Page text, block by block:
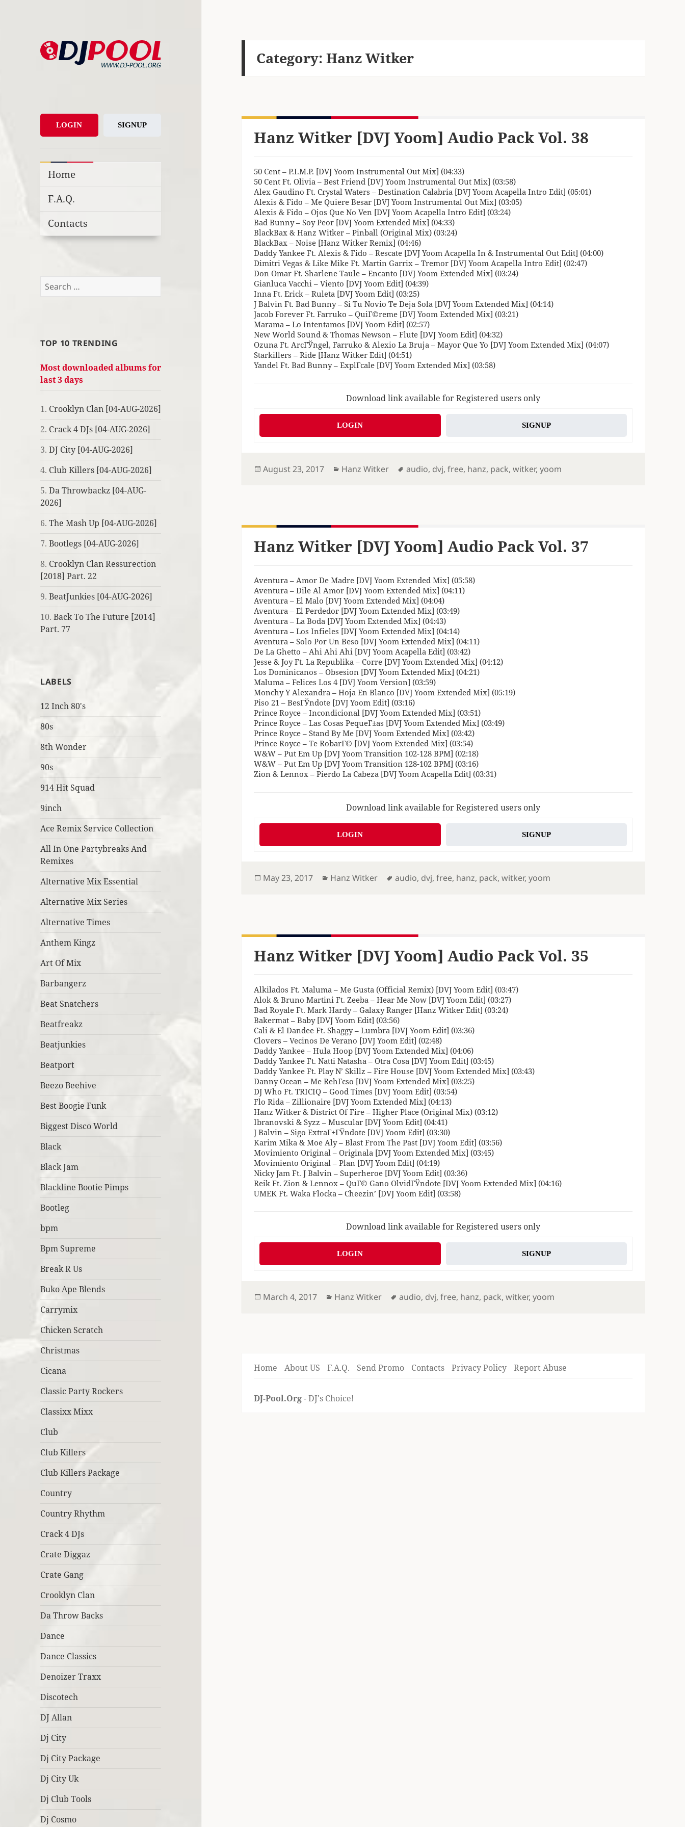
LOGIN SIGNUP
Home
F.A.Q.
Contacts
Search
TOP 10 TRENDING
Most downloaded albums for
last 3 days
1. Crooklyn Clan [04-AUG-2026]
2. Crack 4 DJs [04-AUG-2026]
3.DJ City [04-AUG-2026]
4. Club Killers [04-AUG-2026]
5.Da Throwbackz [04-AUG-
2026]
6.The Mash Up [04-AUG-2026]
7.Bootlegs [04-AUG-2026]
8. Crooklyn Clan Ressurection
[2018] Part. 22
9.BeatJunkies [04-AUG-2026]
10.Back To The Future [2014]
Part. 77
LABELS
12 Inch 80's
80s
8th Wonder
90s
914 Hit Squad
9inch
Ace Remix Service Collection
All In One Partybreaks And
Remixes
Alternative Mix Essential
Alternative Mix Series
Alternative Times
Anthem Kingz
Art Of Mix
Barbangerz
Beat Snatchers
Beatfreakz
Beatjunkies
Beatport
Beezo Beehive
Best Boogie Funk
Biggest Disco World
Black
Black Jam
Blackline Bootie Pimps
Bootleg
bpm
Bpm Supreme
Break R Us
Buko Ape Blends
Carrymix
Chicken Scratch
Christmas
Cicana
Classic Party Rockers
Classixx Mixx
Club
Club Killers
Club Killers Package
Country
Country Rhythm
Crack 4 DJs
Crate Diggaz
Crate Gang
Crooklyn Clan
Da Throw Backs
Dance
Dance Classics
Denoizer Traxx
Discotech
DJ Allan
Dj City
Dj City Package
Dj City Uk
Dj Club Tools
Dj Cosmo
Category: Hanz Witker
Hanz Witker [DVJ Yoom] Audio Pack Vol. 38
50 Cent – P.I.M.P. [DVJ Yoom Instrumental Out Mix] (04:33)
50 Cent Ft. Olivia – Best Friend [DVJ Yoom Instrumental Out Mix] (03:58)
Alex Gaudino Ft. Crystal Waters – Destination Calabria [DVJ Yoom Acapella Intro Edit] (05:01)
Alexis & Fido – Me Quiere Besar [DVJ Yoom Instrumental Out Mix] (03:05)
Alexis & Fido – Ojos Que No Ven [DVJ Yoom Acapella Intro Edit] (03:24)
Bad Bunny – Soy Peor [DVJ Yoom Extended Mix] (04:33)
BlackBax & Hanz Witker – Pinball (Original Mix) (03:24)
BlackBax – Noise [Hanz Witker Remix] (04:46)
Daddy Yankee Ft. Alexis & Fido – Rescate [DVJ Yoom Acapella In & Instrumental Out Edit] (04:00)
Dimitri Vegas & Like Mike Ft. Martin Garrix – Tremor [DVJ Yoom Acapella Intro Edit] (02:47)
Don Omar Ft. Sharlene Taule – Encanto [DVJ Yoom Extended Mix] (03:24)
Gianluca Vacchi – Viento [DVJ Yoom Edit] (04:39)
Inna Ft. Erick – Ruleta [DVJ Yoom Edit] (03:25)
J Balvin Ft. Bad Bunny – Si Tu Novio Te Deja Sola [DVJ Yoom Extended Mix] (04:14)
Jacob Forever Ft. Farruko – QuiГ©reme [DVJ Yoom Extended Mix] (03:21)
Marama – Lo Intentamos [DVJ Yoom Edit] (02:57)
New World Sound & Thomas Newson – Flute [DVJ Yoom Edit] (04:32)
Ozuna Ft. ArcГЎngel, Farruko & Alexio La Bruja – Mayor Que Yo [DVJ Yoom Extended Mix] (04:07)
Starkillers – Ride [Hanz Witker Edit] (04:51)
Yandel Ft. Bad Bunny – ExplГ­cale [DVJ Yoom Extended Mix] (03:58)
Download link available for Registered users only
LOGIN SIGNUP
Posted
August 23, 2017 Categories
Hanz Witker Tags
audio, dvj,free, hanz, pack,witker,yoom
Hanz Witker [DVJ Yoom] Audio Pack Vol. 37
Aventura – Amor De Madre [DVJ Yoom Extended Mix] (05:58)
Aventura – Dile Al Amor [DVJ Yoom Extended Mix] (04:11)
Aventura – El Malo [DVJ Yoom Extended Mix] (04:04)
Aventura – El Perdedor [DVJ Yoom Extended Mix] (03:49)
Aventura – La Boda [DVJ Yoom Extended Mix] (04:43)
Aventura – Los Infieles [DVJ Yoom Extended Mix] (04:14)
Aventura – Solo Por Un Beso [DVJ Yoom Extended Mix] (04:11)
De La Ghetto – Ahi Ahi Ahi [DVJ Yoom Acapella Edit] (03:42)
Jesse & Joy Ft. La Republika – Corre [DVJ Yoom Extended Mix] (04:12)
Los Dominicanos – Obsesion [DVJ Yoom Extended Mix] (04:21)
Maluma – Felices Los 4 [DVJ Yoom Version] (03:59)
Monchy Y Alexandra – Hoja En Blanco [DVJ Yoom Extended Mix] (05:19)
Piso 21 – BesГЎndote [DVJ Yoom Edit] (03:16)
Prince Royce – Incondicional [DVJ Yoom Extended Mix] (03:51)
Prince Royce – Las Cosas PequeГ±as [DVJ Yoom Extended Mix] (03:49)
Prince Royce – Stand By Me [DVJ Yoom Extended Mix] (03:42)
Prince Royce – Te RobarГ© [DVJ Yoom Extended Mix] (03:54)
W&W – Put Em Up [DVJ Yoom Transition 102-128 BPM] (02:18)
W&W – Put Em Up [DVJ Yoom Transition 128-102 BPM] (03:16)
Zion & Lennox – Pierdo La Cabeza [DVJ Yoom Acapella Edit] (03:31)
Download link available for Registered users only
LOGIN SIGNUP
Posted
May 23, 2017 Categories
Hanz Witker Tags
audio, dvj,free, hanz, pack,witker,yoom
Hanz Witker [DVJ Yoom] Audio Pack Vol. 35
Alkilados Ft. Maluma – Me Gusta (Official Remix) [DVJ Yoom Edit] (03:47)
Alok & Bruno Martini Ft. Zeeba – Hear Me Now [DVJ Yoom Edit] (03:27)
Bad Royale Ft. Mark Hardy – Galaxy Ranger [Hanz Witker Edit] (03:24)
Bakermat – Baby [DVJ Yoom Edit] (03:56)
Cali & El Dandee Ft. Shaggy – Lumbra [DVJ Yoom Edit] (03:36)
Clovers – Vecinos De Verano [DVJ Yoom Edit] (02:48)
Daddy Yankee – Hula Hoop [DVJ Yoom Extended Mix] (04:06)
Daddy Yankee Ft. Natti Natasha – Otra Cosa [DVJ Yoom Edit] (03:45)
Daddy Yankee Ft. Play N’ Skillz – Fire House [DVJ Yoom Extended Mix] (03:43)
Danny Ocean – Me RehГєso [DVJ Yoom Extended Mix] (03:25)
DJ Who Ft. TRICIQ – Good Times [DVJ Yoom Edit] (03:54)
Flo Rida – Zillionaire [DVJ Yoom Extended Mix] (04:13)
Hanz Witker & District Of Fire – Higher Place (Original Mix) (03:12)
Ibranovski & Syzz – Muscular [DVJ Yoom Edit] (04:41)
J Balvin – Sigo ExtraГ±ГЎndote [DVJ Yoom Edit] (03:30)
Karim Mika & Moe Aly – Blast From The Past [DVJ Yoom Edit] (03:56)
Movimiento Original – Originala [DVJ Yoom Extended Mix] (03:45)
Movimiento Original – Plan [DVJ Yoom Edit] (04:19)
Nicky Jam Ft. J Balvin – Superheroe [DVJ Yoom Edit] (03:36)
Reik Ft. Zion & Lennox – QuГ© Gano OlvidГЎndote [DVJ Yoom Extended Mix] (04:16)
UMEK Ft. Waka Flocka – Cheezin’ [DVJ Yoom Edit] (03:58)
Download link available for Registered users only
LOGIN SIGNUP
Posted
March 4, 2017 Categories
Hanz Witker Tags
audio, dvj,free, hanz, pack,witker,yoom
Home About US F.A.Q. Send Promo Contacts Privacy Policy Report Abuse
DJ-Pool.Org- DJ's Choice!